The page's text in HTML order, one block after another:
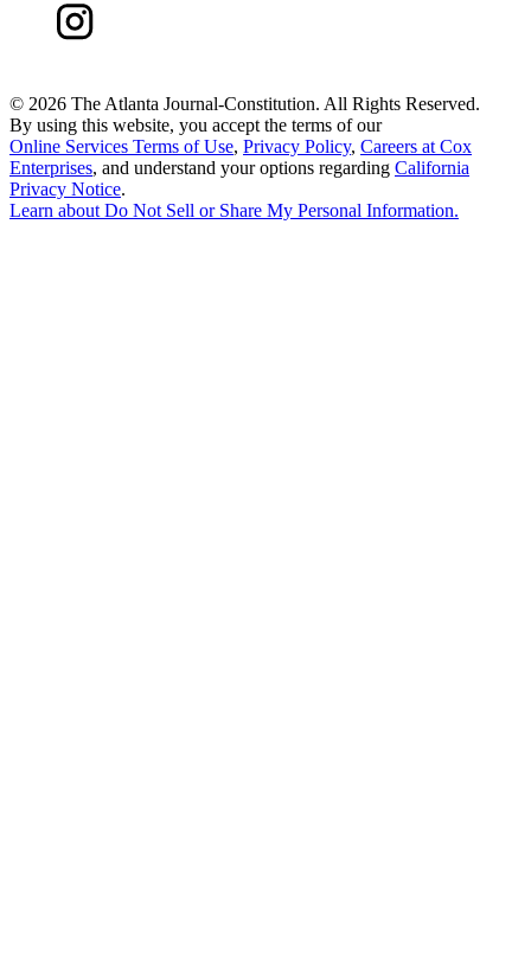
© 2026 The Atlanta Journal-Constitution. All Rights Reserved.
By using this website, you accept the terms of our
Online Services Terms of Use, Privacy Policy, Careers at Cox
Enterprises, and understand your options regarding California
Privacy Notice.
Learn aboutDo Not Sell or Share My Personal Information.